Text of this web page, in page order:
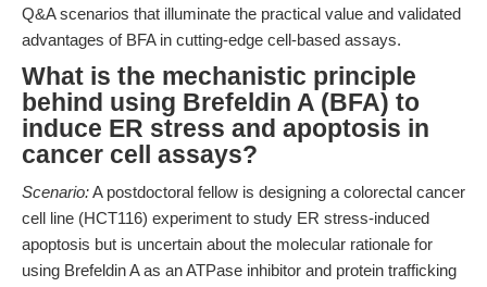
Q&A scenarios that illuminate the practical value and validated
advantages of BFA in cutting-edge cell-based assays.
What is the mechanistic principle
behind using Brefeldin A (BFA) to
induce ER stress and apoptosis in
cancer cell assays?
Scenario:A postdoctoral fellow is designing a colorectal cancer
cell line (HCT116) experiment to study ER stress-induced
apoptosis but is uncertain about the molecular rationale for
using Brefeldin A as an ATPase inhibitor and protein trafficking